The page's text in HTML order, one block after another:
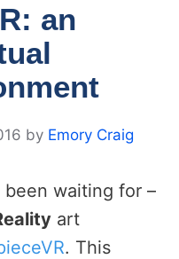
an
by Emory Craig
been waiting for –
art
. This